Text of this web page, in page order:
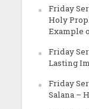
Friday
Holy
Example
Friday
Lasting
Friday
Salana –